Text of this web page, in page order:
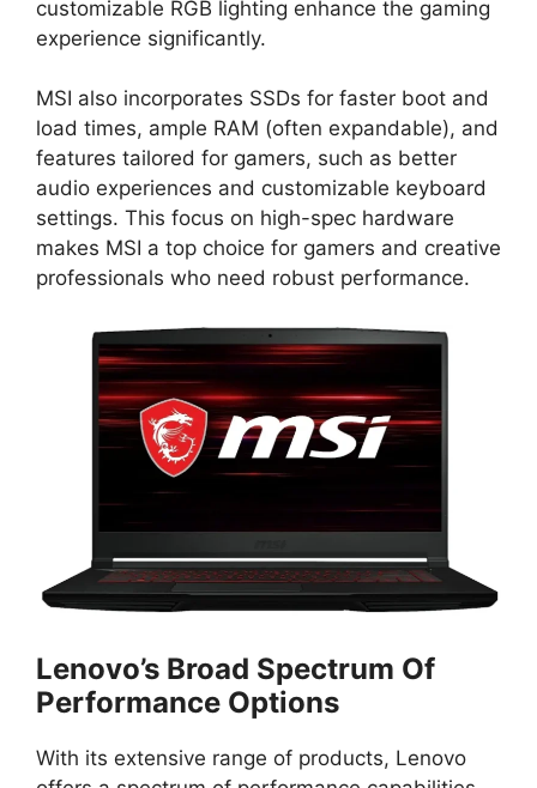
customizable RGB lighting enhance the gaming
experience significantly.
MSI also incorporates SSDs for faster boot and
load times, ample RAM (often expandable), and
features tailored for gamers, such as better
audio experiences and customizable keyboard
settings. This focus on high-spec hardware
makes MSI a top choice for gamers and creative
professionals who need robust performance.
Lenovo’s Broad Spectrum Of
Performance Options
With its extensive range of products, Lenovo